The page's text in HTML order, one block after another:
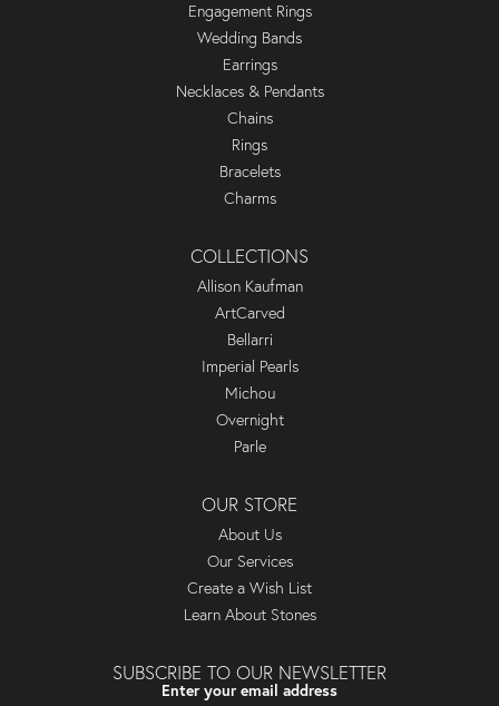
Engagement Rings
Wedding Bands
Earrings
Necklaces & Pendants
Chains
Rings
Bracelets
Charms
COLLECTIONS
Allison Kaufman
ArtCarved
Bellarri
Imperial Pearls
Michou
Overnight
Parle
OUR STORE
About Us
Our Services
Create a Wish List
Learn About Stones
SUBSCRIBE TO OUR NEWSLETTER
Enter your email address